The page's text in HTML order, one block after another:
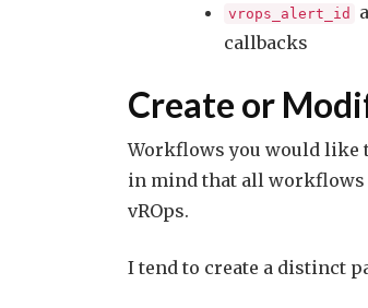
vrops_alert_id
callbacks
Create or
Workflows you would like
in mind that all
vROps.
I tend to create a distinct